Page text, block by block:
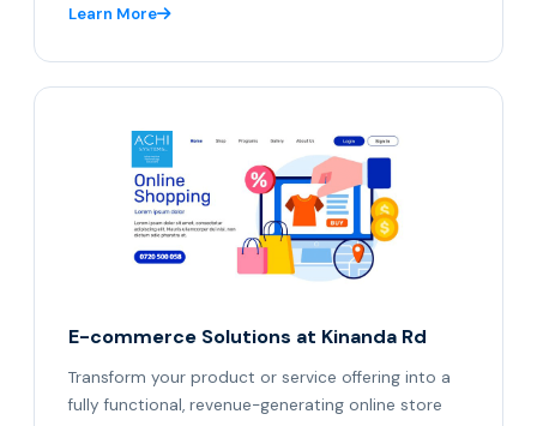
Learn More
E-commerce Solutions at Kinanda Rd
Transform your product or service offering into a
fully functional, revenue-generating online store